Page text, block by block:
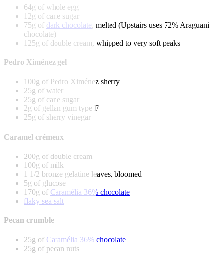
64g of whole egg
12g of cane sugar
75g of dark chocolate, melted (Upstairs uses 72% Araguani
chocolate)
125g of double cream, whipped to very soft peaks
Pedro Ximénez gel
100g of Pedro Ximénez sherry
25g of water
25g of cane sugar
2g of gellan gum type F
25g of sherry vinegar
Caramel crémeux
200g of double cream
100g of milk
1 1/2 bronze gelatine leaves, bloomed
5g of glucose
170g of Caramélia 36% chocolate
flaky sea salt
Pecan crumble
25g of Caramélia 36% chocolate
25g of pecan nuts